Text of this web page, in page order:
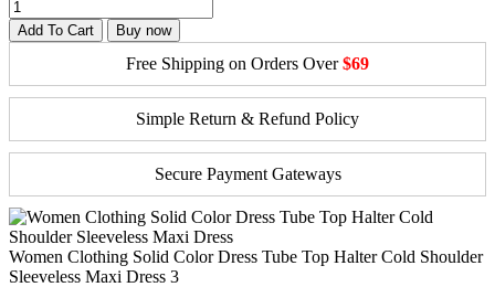
Add To Cart Buy now
Free Shipping on Orders Over$69
Simple Return & Refund Policy
Secure Payment Gateways
Women Clothing Solid Color Dress Tube Top Halter Cold Shoulder
Sleeveless Maxi Dress 3